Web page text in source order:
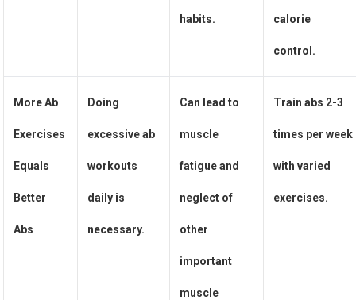
habits. calorie
control.
More Ab
Exercises
Equals
Better
Abs
Doing
excessive ab
workouts
daily is
necessary.
Can lead to
muscle
fatigue and
neglect of
other
important
muscle
Train abs 2-3
times per week
with varied
exercises.